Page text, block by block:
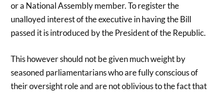
or a National Assembly member. To register the
unalloyed interest of the executive in having the Bill
passed it is introduced by the President of the Republic.
This however should not be given much weight by
seasoned parliamentarians who are fully conscious of
their oversight role and are not oblivious to the fact that